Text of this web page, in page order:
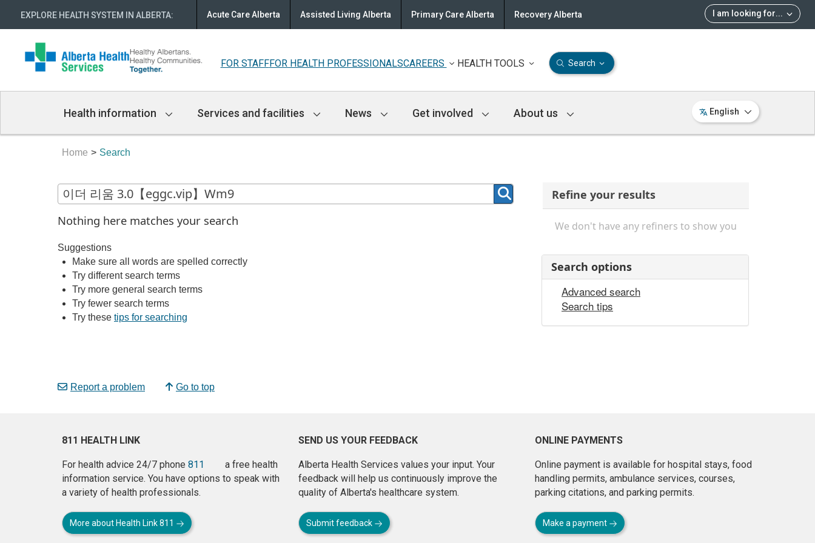
EXPLORE HEALTH SYSTEM IN ALBERTA: I am looking for...
Acute Care Alberta Assisted Living Alberta Primary Care Alberta Recovery Alberta
FOR STAFFFOR HEALTH PROFESSIONALSCAREERS HEALTH TOOLS Search
Navigation
Health information Services and facilities News Get involved About us English
Home Search
Nothing here matches your search
Suggestions
Make sure all words are spelled correctly
Try different search terms
Try more general search terms
Try fewer search terms
Try these tips for searching
Report a problem Go to top
Refine your results
We don't have any refiners to show you
Search options
Advanced search
Search tips
811 HEALTH LINK
For health advice 24/7 phone 811
a free health
information service. You have options to speak with
a variety of health professionals.
More about Health Link 811
SEND US YOUR FEEDBACK
Alberta Health Services values your input. Your
feedback will help us continuously improve the
quality of Alberta's healthcare system.
Submit feedback
ONLINE PAYMENTS
Online payment is available for hospital stays, food
handling permits, ambulance services, courses,
parking citations, and parking permits.
Make a payment